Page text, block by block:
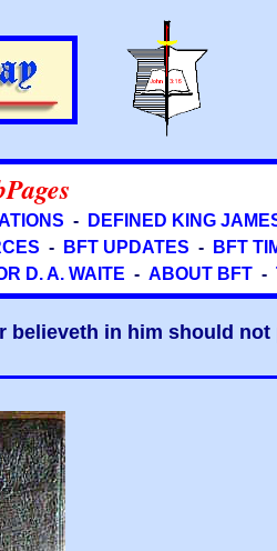
- DEFINED KING
- BFT UPDATES - BFT
D. A. WAITE - ABOUT BFT-
in him should